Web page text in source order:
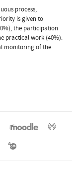
process,
is given to
the participation
practical work (40%).
monitoring of the